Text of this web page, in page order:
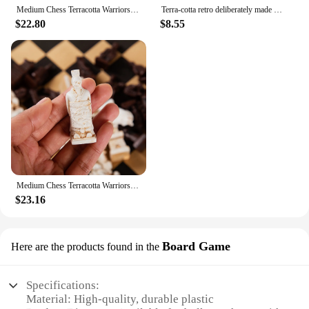
Medium Chess Terracotta Warriors Resin Chess Pieces Creative 3d Character Modeling To Do Old Leather Chessboard 34*34cm/13.39in
$22.80
Terra-cotta retro deliberately made old trumpet chess pieces leather chess board 28 cm (11 in) handmade figure game
$8.55
Medium Chess Terracotta Warriors Resin Chess Pieces Creative 3d Character Modeling To Do Old Leather Chessboard 34*34cm/13.39in
$23.16
Here are the products found in the Board Game
Specifications:
Material: High-quality, durable plastic